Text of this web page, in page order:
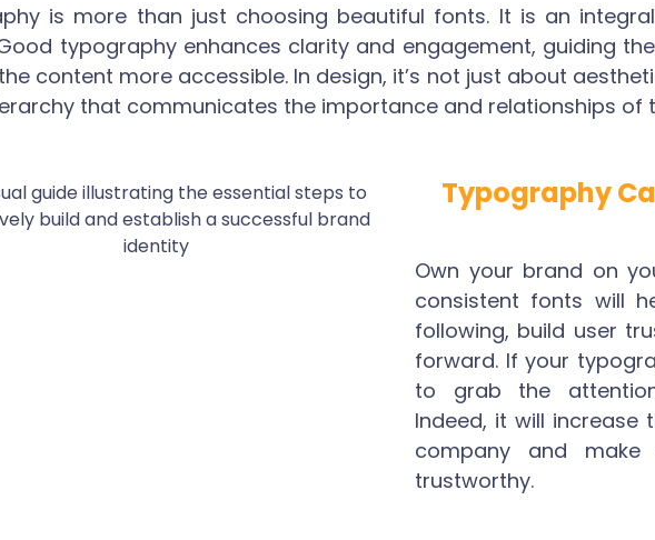
is more than just choosing beautiful fonts. It is an
typography enhances clarity and engagement, guiding
content more accessible. In design, it’s not just about
that communicates the importance and relationships of
Typography
Own your brand on
consistent fonts will
following, build user
forward. If your
to grab the
Indeed, it will increase
company and
trustworthy.